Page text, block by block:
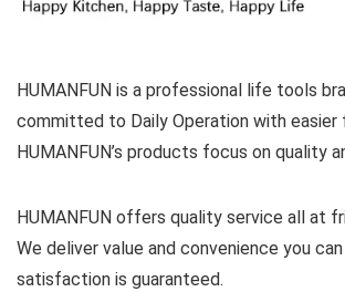
HUMANFUN is a professional life tools
committed to Daily Operation with easier
HUMANFUN’s products focus on quality
HUMANFUN offers quality service all at
We deliver value and convenience you
satisfaction is guaranteed.